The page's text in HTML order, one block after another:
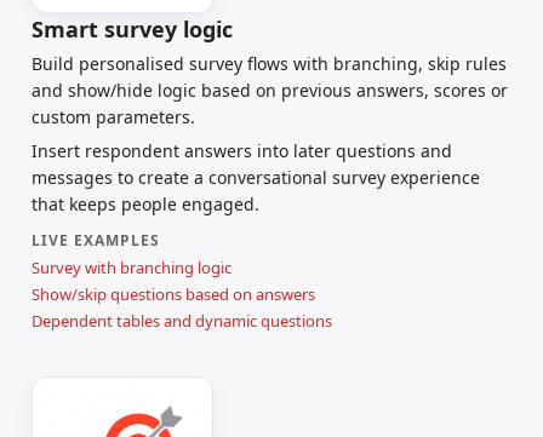
Smart survey logic
Build personalised survey flows with branching, skip rules
and show/hide logic based on previous answers, scores or
custom parameters.
Insert respondent answers into later questions and
messages to create a conversational survey experience
that keeps people engaged.
LIVE EXAMPLES
Survey with branching logic
Show/skip questions based on answers
Dependent tables and dynamic questions